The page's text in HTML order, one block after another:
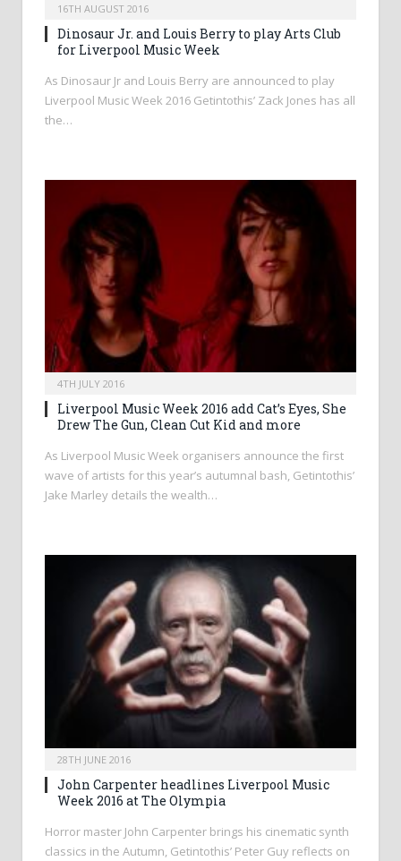
16TH AUGUST 2016
Dinosaur Jr. and Louis Berry to play Arts Club
for Liverpool Music Week
As Dinosaur Jr and Louis Berry are announced to play
Liverpool Music Week 2016 Getintothis’ Zack Jones has all
the…
4TH JULY 2016
Liverpool Music Week 2016 add Cat’s Eyes, She
Drew The Gun, Clean Cut Kid and more
As Liverpool Music Week organisers announce the first
wave of artists for this year’s autumnal bash, Getintothis’
Jake Marley details the wealth…
28TH JUNE 2016
John Carpenter headlines Liverpool Music
Week 2016 at The Olympia
Horror master John Carpenter brings his cinematic synth
classics in the Autumn, Getintothis’ Peter Guy reflects on